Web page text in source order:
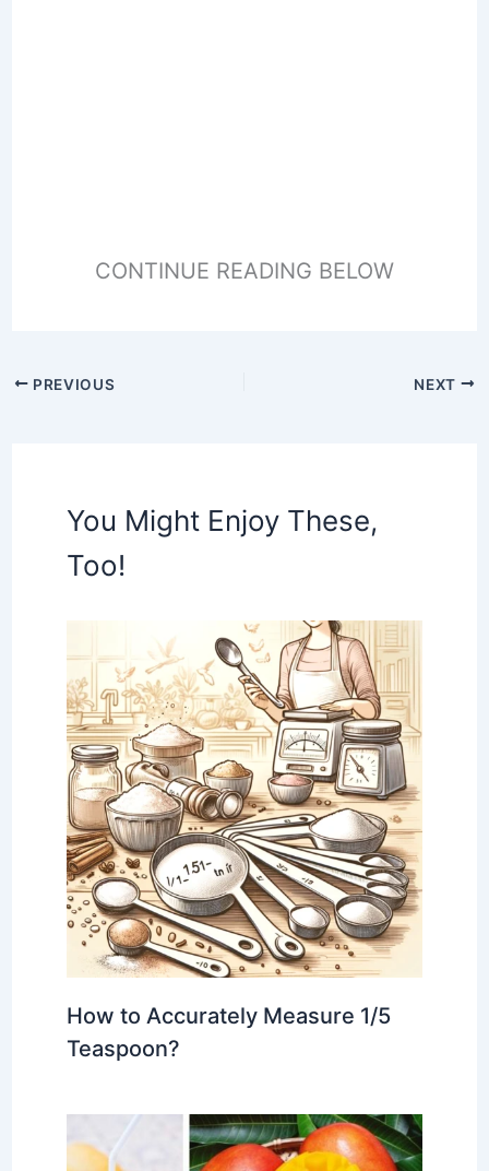
CONTINUE READING BELOW
PREVIOUS NEXT
You Might Enjoy These,
Too!
How to Accurately Measure 1/5
Teaspoon?